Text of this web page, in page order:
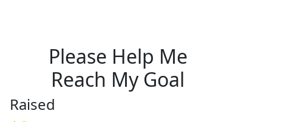
Please Help Me
Reach My Goal
Raised